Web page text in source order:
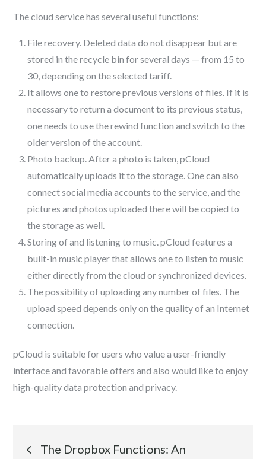
The cloud service has several useful functions:
File recovery. Deleted data do not disappear but are
stored in the recycle bin for several days — from 15 to
30, depending on the selected tariff.
It allows one to restore previous versions of files. If it is
necessary to return a document to its previous status,
one needs to use the rewind function and switch to the
older version of the account.
Photo backup. After a photo is taken, pCloud
automatically uploads it to the storage. One can also
connect social media accounts to the service, and the
pictures and photos uploaded there will be copied to
the storage as well.
Storing of and listening to music. pCloud features a
built-in music player that allows one to listen to music
either directly from the cloud or synchronized devices.
The possibility of uploading any number of files. The
upload speed depends only on the quality of an Internet
connection.
pCloud is suitable for users who value a user-friendly
interface and favorable offers and also would like to enjoy
high-quality data protection and privacy.
Post
The Dropbox Functions: An